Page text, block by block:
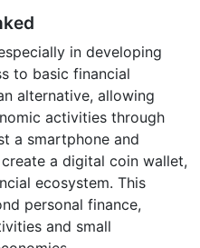
in developing
to basic financial
alternative, allowing
activities through
a smartphone and
a digital coin wallet,
ecosystem. This
personal finance,
and small